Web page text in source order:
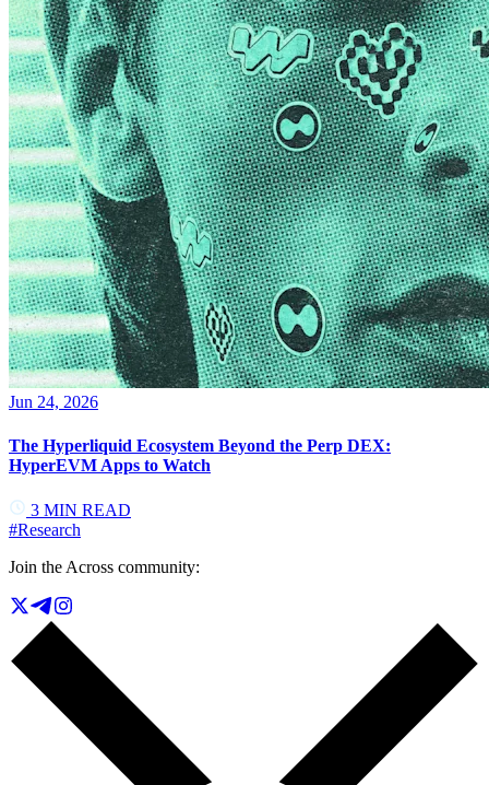
Jun 24, 2026
The Hyperliquid Ecosystem Beyond the Perp DEX:
HyperEVM Apps to Watch
3 MIN READ
#Research
Join the Across community: